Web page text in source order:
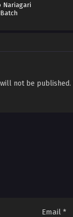
Nariagari
not be published.
Email *